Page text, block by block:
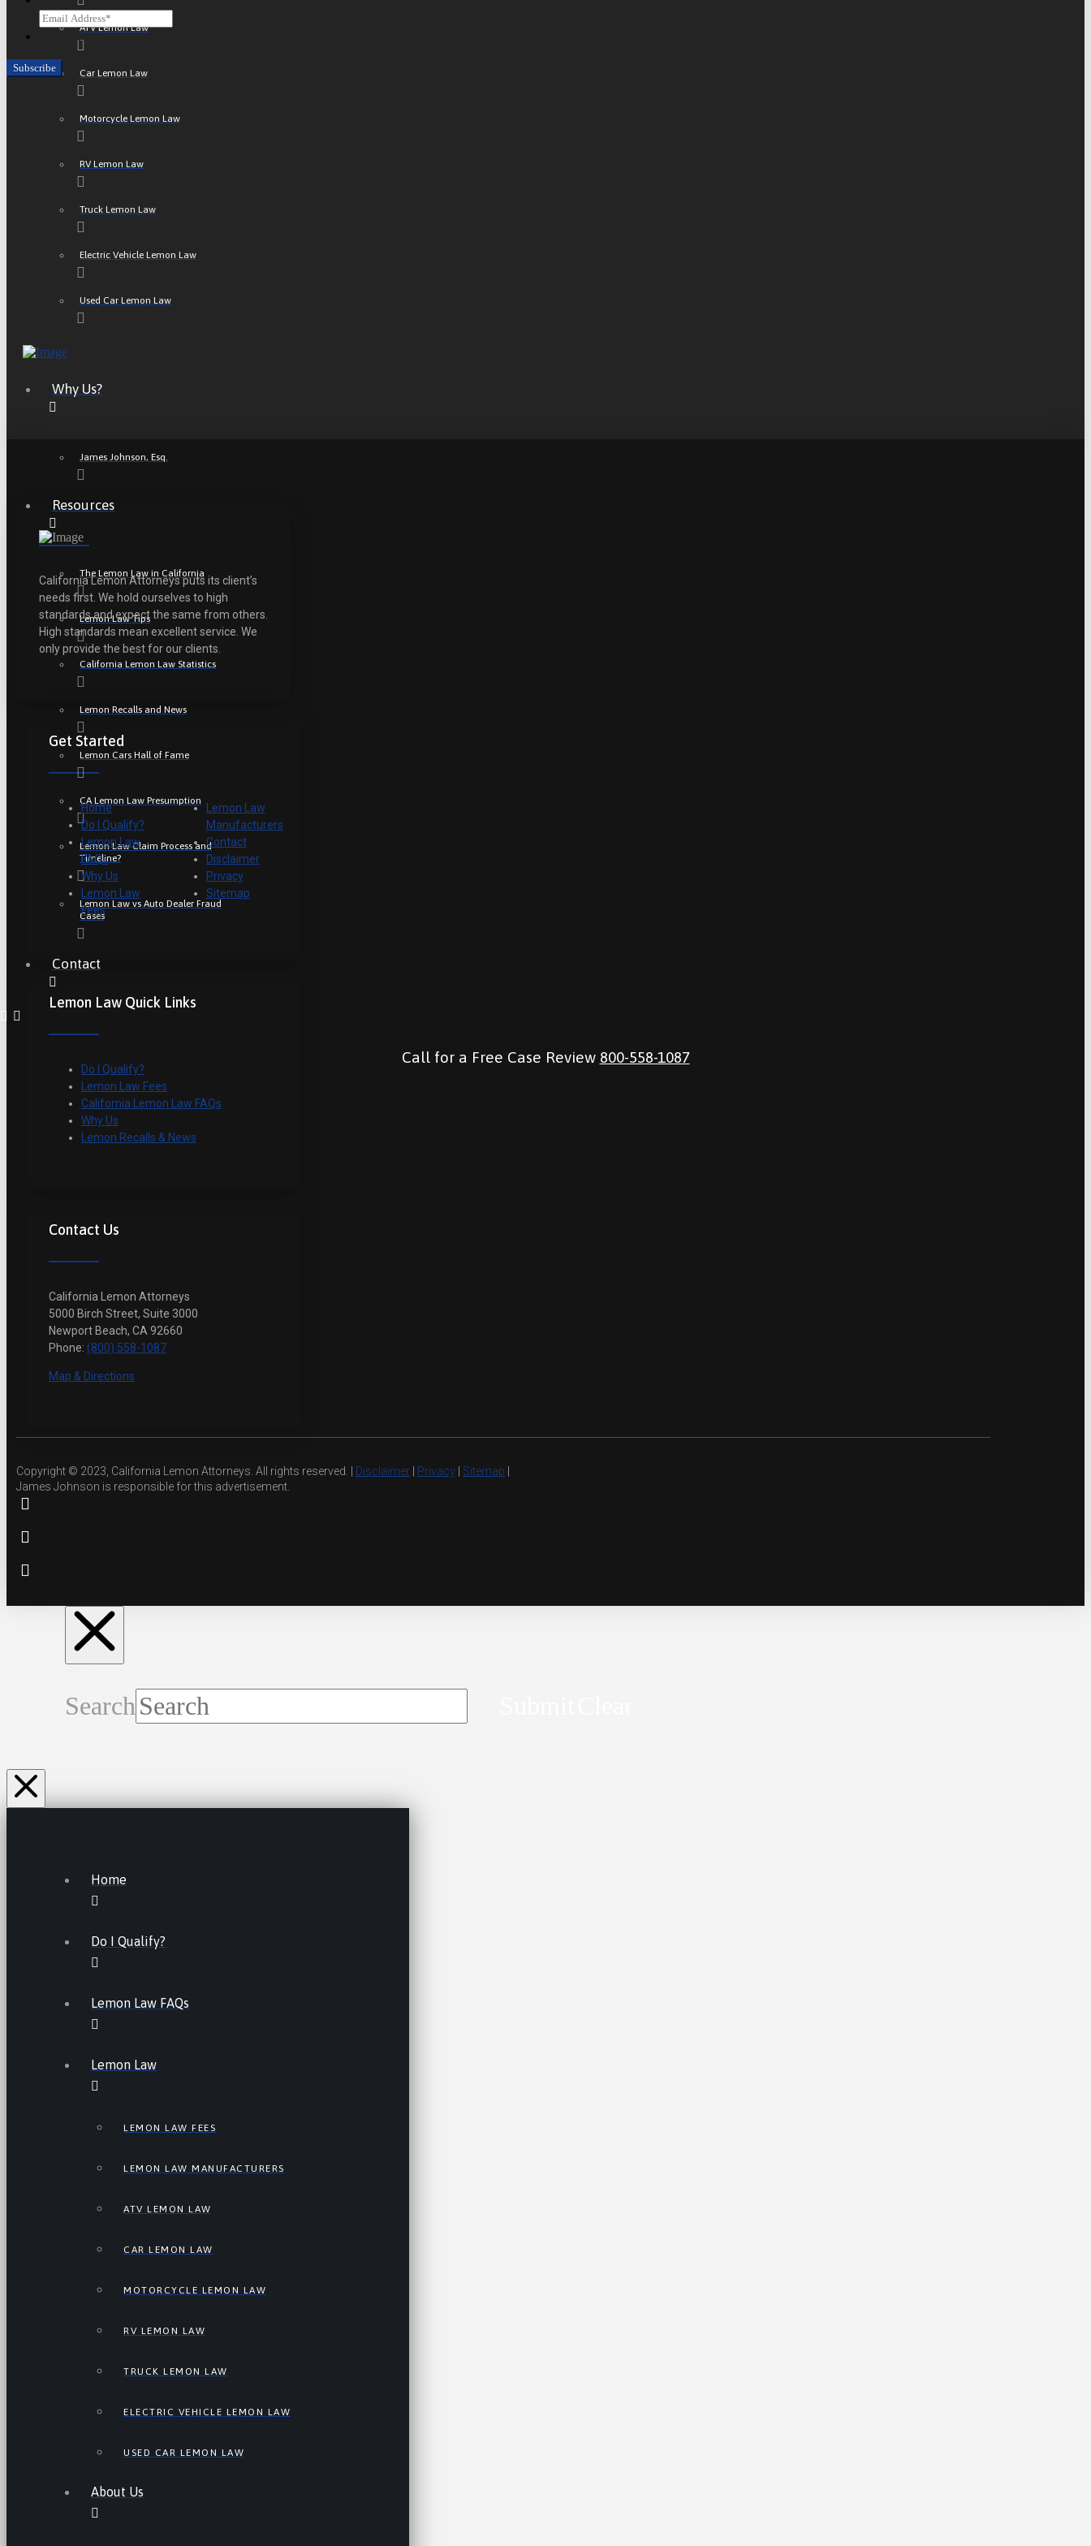
ATV Lemon Law
Car Lemon Law
Motorcycle Lemon Law
RV Lemon Law
Truck Lemon Law
Electric Vehicle Lemon Law
Used Car Lemon Law
Why Us?
James Johnson, Esq.
Resources
The Lemon Law in California
Lemon Law Tips
California Lemon Law Statistics
Lemon Recalls and News
Lemon Cars Hall of Fame
CA Lemon Law Presumption
Lemon Law Claim Process and
Timeline?
Lemon Law vs Auto Dealer Fraud
Cases
Contact
Call for a Free Case Review 800-558-1087
CAPTCHA
California Lemon Attorneys puts its client’s
needs first. We hold ourselves to high
standards and expect the same from others.
High standards mean excellent service. We
only provide the best for our clients.
Get Started
Home
Do I Qualify?
Lemon Law
FAQs
Why Us
Lemon Law
Fees
Lemon Law
Manufacturers
Contact
Disclaimer
Privacy
Sitemap
Lemon Law Quick Links
Do I Qualify?
Lemon Law Fees
California Lemon Law FAQs
Why Us
Lemon Recalls & News
Contact Us
California Lemon Attorneys
5000 Birch Street, Suite 3000
Newport Beach, CA 92660
Phone: (800) 558-1087
Map & Directions
Copyright © 2023, California Lemon Attorneys. All rights reserved. | Disclaimer Privacy Sitemap
James Johnson is responsible for this advertisement.
Search
Home
Do I Qualify?
Lemon Law FAQs
Lemon Law
LEMON LAW FEES
LEMON LAW MANUFACTURERS
ATV LEMON LAW
CAR LEMON LAW
MOTORCYCLE LEMON LAW
RV LEMON LAW
TRUCK LEMON LAW
ELECTRIC VEHICLE LEMON LAW
USED CAR LEMON LAW
About Us